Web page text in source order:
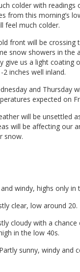
colder with readings
from this morning’s
feel much colder.
front will be crossing
snow showers in the
give us a light coating
inches well inland.
and Thursday
expected on
will be unsettled
will be affecting our
snow.
windy, highs only in
clear, low around 20.
cloudy with a
in the low 40s.
sunny, windy and